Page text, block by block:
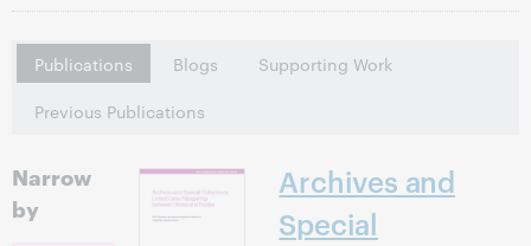
Publications Blogs
Supporting Work
Previous Publications
Narrow
by
Archives and
Special